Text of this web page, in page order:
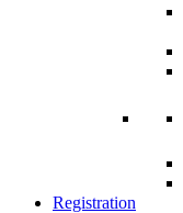
Registration